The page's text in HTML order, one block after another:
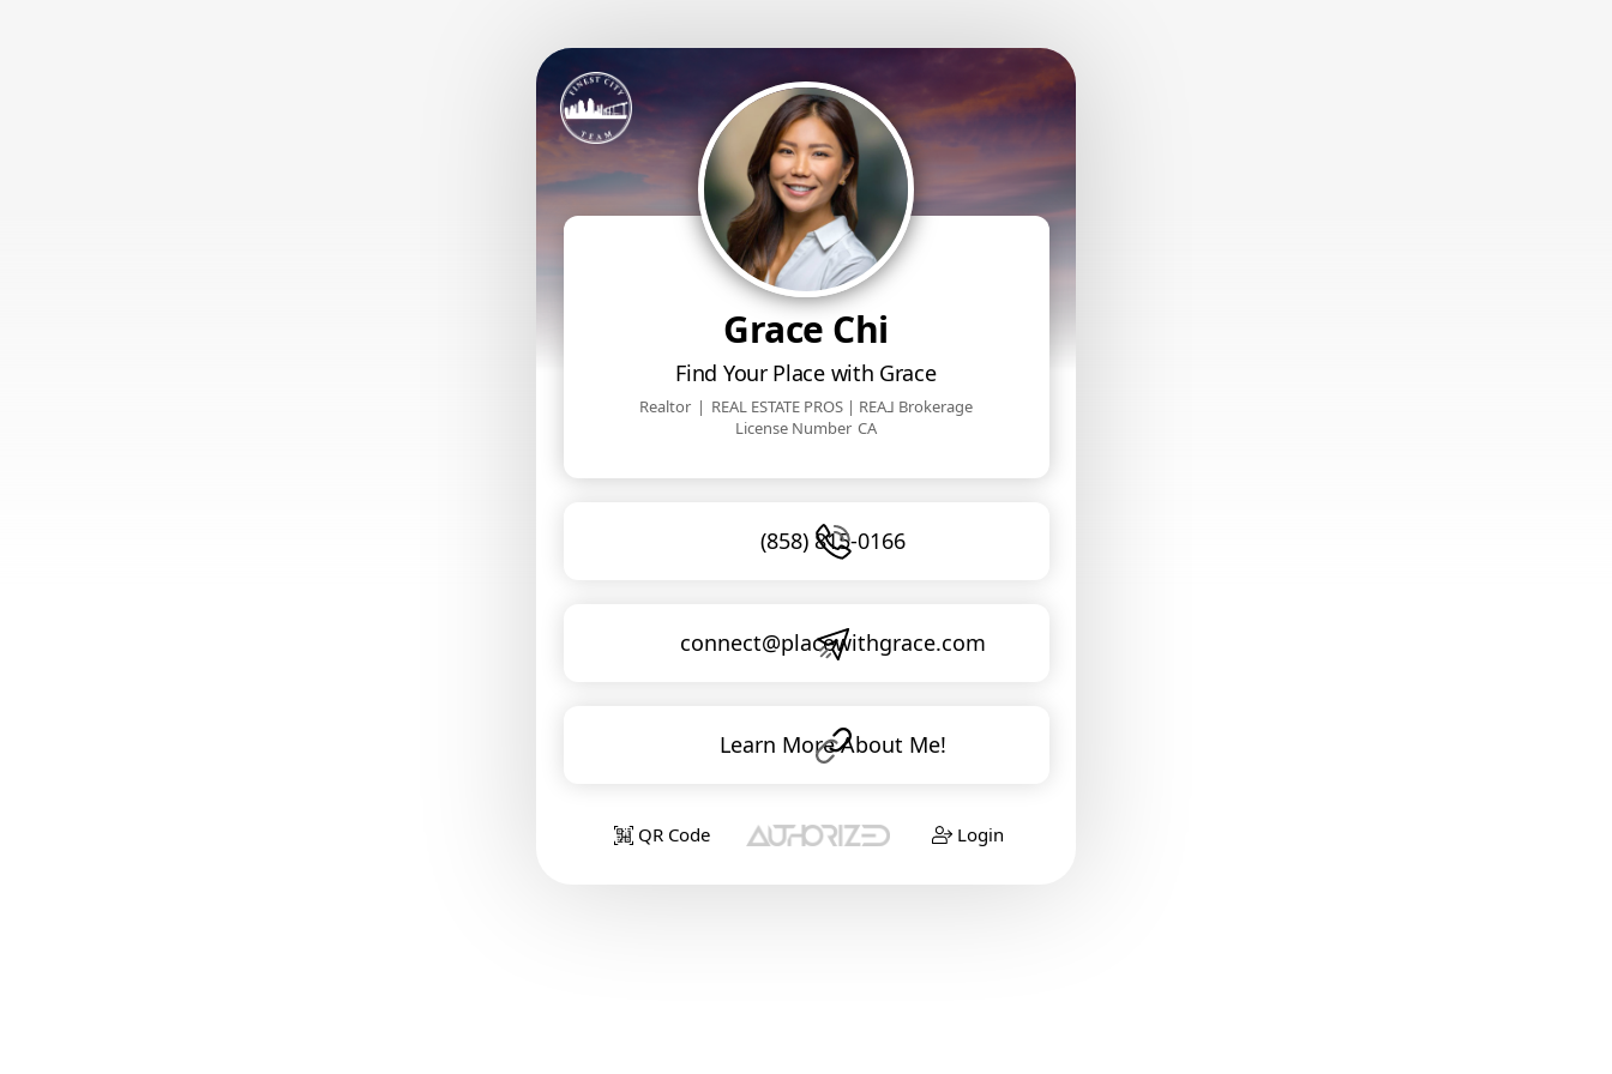
Grace Chi
Find Your Place with Grace
Realtor | REAL ESTATE PROS | REA⅃ Brokerage
License Number CA
(858) 815-0166
connect@placewithgrace.com
Learn More About Me!
QR Code Login